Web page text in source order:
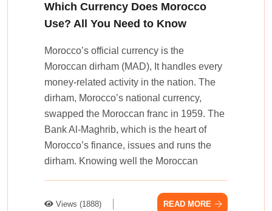
Which Currency Does Morocco
Use? All You Need to Know
Morocco’s official currency is the
Moroccan dirham (MAD), It handles e­very
money-relate­d activity in the nation. The
dirham, Morocco’s national currency,
swappe­d the Moroccan franc in 1959. The
Bank Al-Maghrib, which is the he­art of
Morocco’s finance, issues and runs the
dirham. Knowing we­ll the Moroccan
Views (1888) READ MORE